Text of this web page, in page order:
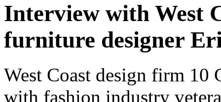
Interview with West
furniture designer
West Coast design firm 10
with fashion industry